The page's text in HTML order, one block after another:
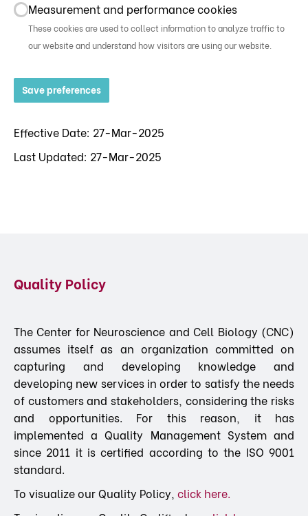
Measurement and performance cookies
These cookies are used to collect information to analyze traffic to
our website and understand how visitors are using our website.
Save preferences
Effective Date: 27-Mar-2025
Last Updated: 27-Mar-2025
Quality Policy
The Center for Neuroscience and Cell Biology (CNC)
assumes itself as an organization committed on
capturing and developing knowledge and
developing new services in order to satisfy the needs
of customers and stakeholders, considering the risks
and opportunities. For this reason, it has
implemented a Quality Management System and
since 2011 it is certified according to the ISO 9001
standard.
To visualize our Quality Policy, click here.